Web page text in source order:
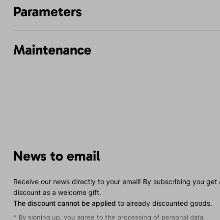
Parameters
Maintenance
News to email
Receive our news directly to your email! By subscribing you get
discount as a welcome gift.
The discount cannot be applied to already discounted goods.
* By signing up, you agree to the processing of personal data.